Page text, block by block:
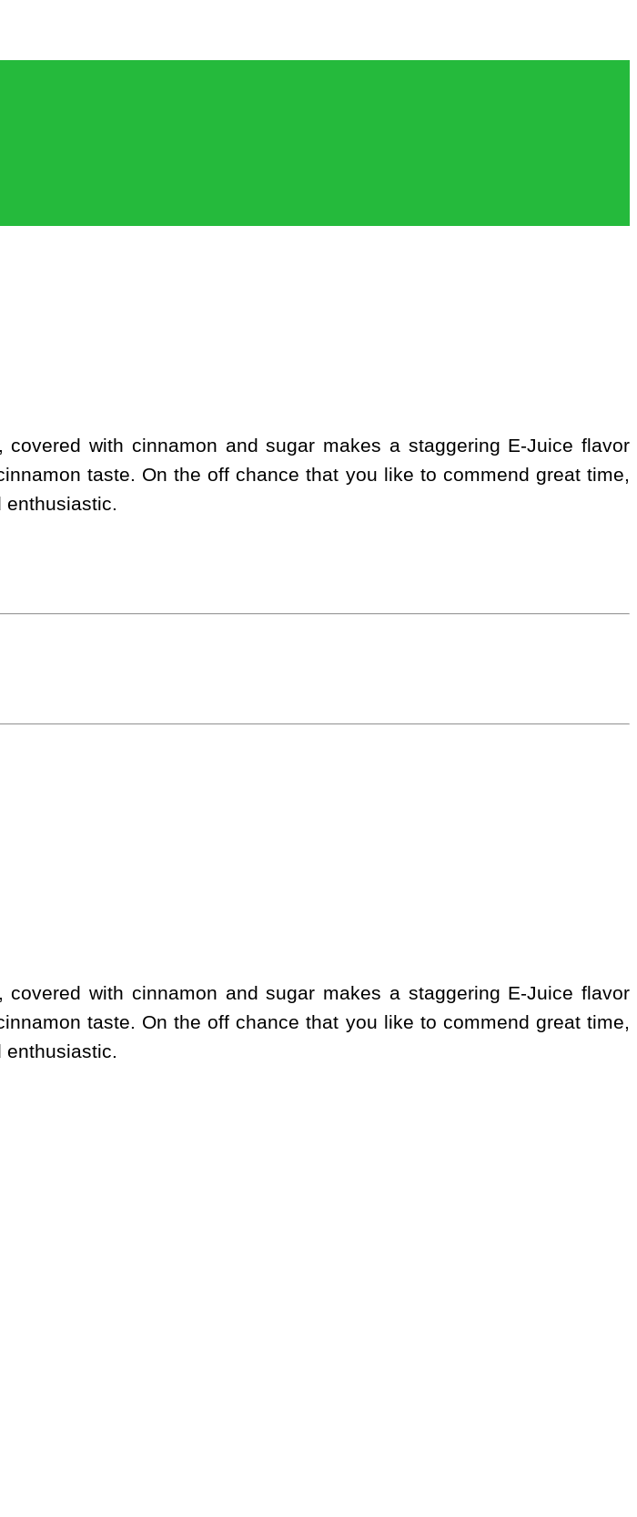
with cinnamon and sugar makes a staggering E-Juice flavor
taste. On the off chance that you like to commend great time,
with cinnamon and sugar makes a staggering E-Juice flavor
taste. On the off chance that you like to commend great time,